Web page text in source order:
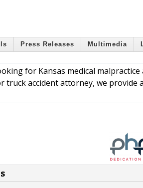
Press Releases Multimedia
for Kansas medical
truck accident attorney, we